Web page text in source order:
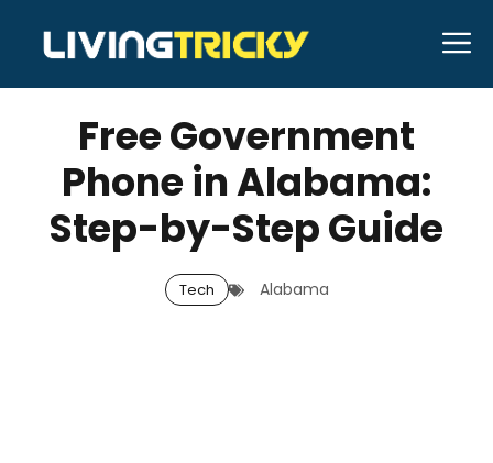
content
APRIL 9, 2026 Bell Hill
Free Government
Phone in Alabama:
Step-by-Step Guide
Tech Alabama